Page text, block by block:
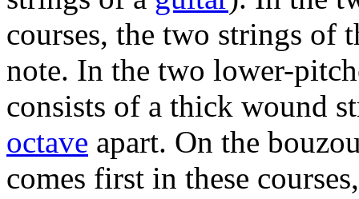
courses, the two strings of
note. In the two lower-
consists of a thick wound
octave apart. On the
comes first in these